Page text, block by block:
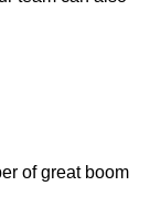
of great boom